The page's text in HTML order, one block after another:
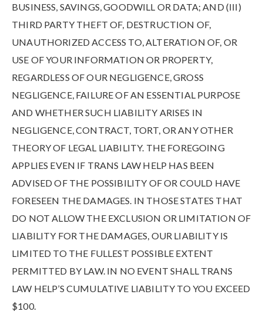
BUSINESS, SAVINGS, GOODWILL OR DATA; AND (III)
THIRD PARTY THEFT OF, DESTRUCTION OF,
UNAUTHORIZED ACCESS TO, ALTERATION OF, OR
USE OF YOUR INFORMATION OR PROPERTY,
REGARDLESS OF OUR NEGLIGENCE, GROSS
NEGLIGENCE, FAILURE OF AN ESSENTIAL PURPOSE
AND WHETHER SUCH LIABILITY ARISES IN
NEGLIGENCE, CONTRACT, TORT, OR ANY OTHER
THEORY OF LEGAL LIABILITY. THE FOREGOING
APPLIES EVEN IF TRANS LAW HELP HAS BEEN
ADVISED OF THE POSSIBILITY OF OR COULD HAVE
FORESEEN THE DAMAGES. IN THOSE STATES THAT
DO NOT ALLOW THE EXCLUSION OR LIMITATION OF
LIABILITY FOR THE DAMAGES, OUR LIABILITY IS
LIMITED TO THE FULLEST POSSIBLE EXTENT
PERMITTED BY LAW. IN NO EVENT SHALL TRANS
LAW HELP’S CUMULATIVE LIABILITY TO YOU EXCEED
$100.